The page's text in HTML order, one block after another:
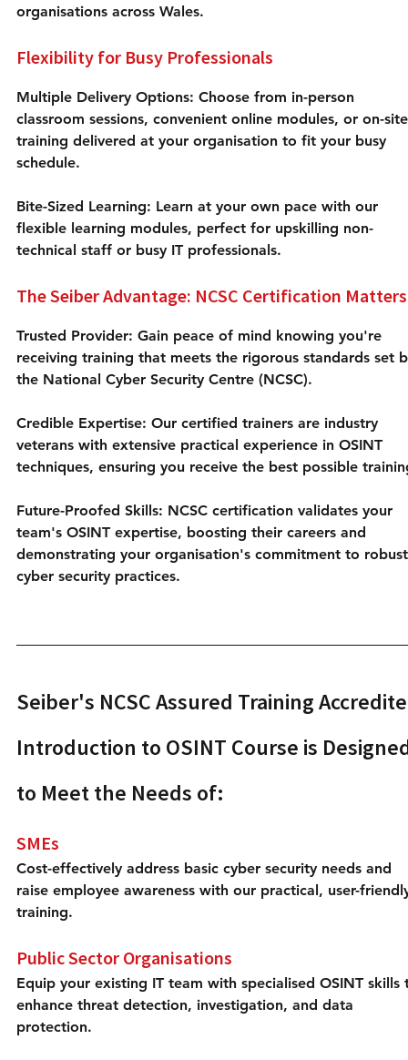
organisations across Wales.
Flexibility for Busy Professionals
Multiple Delivery Options: Choose from in-person
classroom sessions, convenient online modules, or on-
training delivered at your organisation to fit your busy
schedule.
Bite-Sized Learning: Learn at your own pace with our
flexible learning modules, perfect for upskilling non-
technical staff or busy IT professionals.
The Seiber Advantage: NCSC Certification Matters
Trusted Provider: Gain peace of mind knowing you're
receiving training that meets the rigorous standards set
the National Cyber Security Centre (NCSC).
Credible Expertise: Our certified trainers are industry
veterans with extensive practical experience in OSINT
techniques, ensuring you receive the best possible
Future-Proofed Skills: NCSC certification validates your
team's OSINT expertise, boosting their careers and
demonstrating your organisation's commitment to
cyber security practices.
Seiber's NCSC Assured Training
Introduction to OSINT Course is
to Meet the Needs of:
SMEs
Cost-effectively address basic cyber security needs and
raise employee awareness with our practical, user-
training.
Public Sector Organisations
Equip your existing IT team with specialised OSINT
enhance threat detection, investigation, and data
protection.